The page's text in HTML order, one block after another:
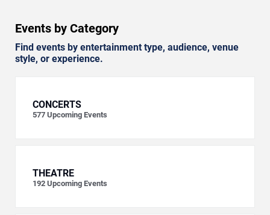
Events by Category
Find events by entertainment type, audience, venue
style, or experience.
CONCERTS
577 Upcoming Events
THEATRE
192 Upcoming Events